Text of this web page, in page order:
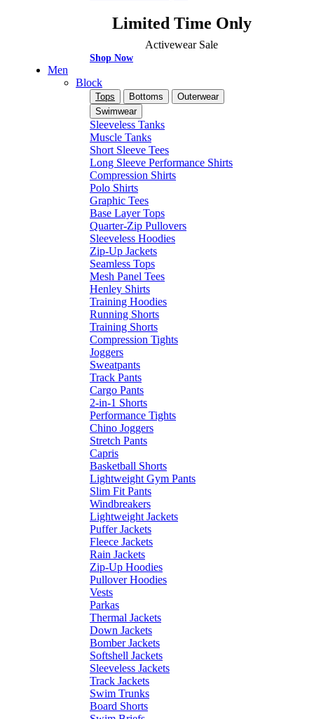
Limited Time Only
Activewear Sale
Shop Now
Men
Block
Tops Bottoms
Outerwear
Swimwear
Sleeveless Tanks
Muscle Tanks
Short Sleeve Tees
Long Sleeve Performance Shirts
Compression Shirts
Polo Shirts
Graphic Tees
Base Layer Tops
Quarter-Zip Pullovers
Sleeveless Hoodies
Zip-Up Jackets
Seamless Tops
Mesh Panel Tees
Henley Shirts
Training Hoodies
Running Shorts
Training Shorts
Compression Tights
Joggers
Sweatpants
Track Pants
Cargo Pants
2-in-1 Shorts
Performance Tights
Chino Joggers
Stretch Pants
Capris
Basketball Shorts
Lightweight Gym Pants
Slim Fit Pants
Windbreakers
Lightweight Jackets
Puffer Jackets
Fleece Jackets
Rain Jackets
Zip-Up Hoodies
Pullover Hoodies
Vests
Parkas
Thermal Jackets
Down Jackets
Bomber Jackets
Softshell Jackets
Sleeveless Jackets
Track Jackets
Swim Trunks
Board Shorts